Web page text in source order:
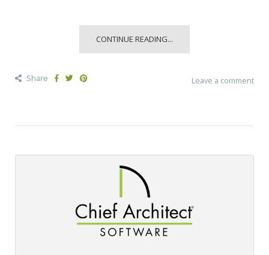
CONTINUE READING...
Share Leave a comment